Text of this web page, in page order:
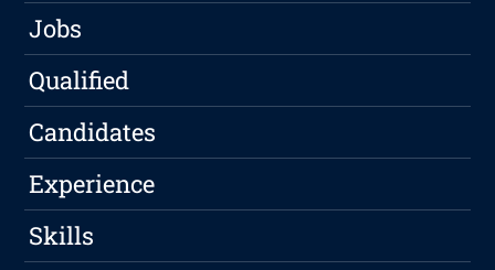
Jobs
Qualified
Candidates
Experience
Skills